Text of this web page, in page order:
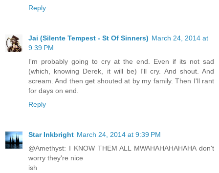
Reply
Jai (Silente Tempest - St Of Sinners) March 24, 2014 at
9:39 PM
I'm probably going to cry at the end. Even if its not sad
(which, knowing Derek, it will be) I'll cry. And shout. And
scream. And then get shouted at by my family. Then I'll rant
for days on end.
Reply
Star Inkbright March 24, 2014 at 9:39 PM
@Amethyst: I KNOW THEM ALL MWAHAHAHAHAHA don't
worry they're nice
ish